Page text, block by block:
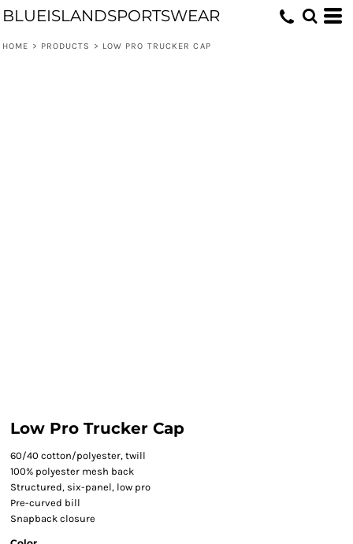
BLUEISLANDSPORTSWEAR
HOME > PRODUCTS > LOW PRO TRUCKER CAP
Low Pro Trucker Cap
60/40 cotton/polyester, twill
100% polyester mesh back
Structured, six-panel, low pro
Pre-curved bill
Snapback closure